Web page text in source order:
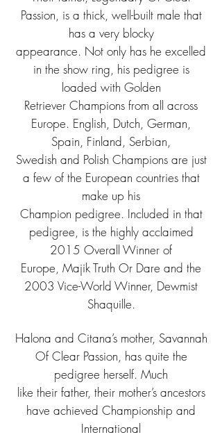
Passion, is a thick, well-built male that
has a very blocky
appearance. Not only has he excelled
in the show ring, his pedigree is
loaded with Golden
Retriever Champions from all across
Europe. English, Dutch, German,
Spain, Finland, Serbian,
Swedish and Polish Champions are just
a few of the European countries that
make up his
Champion pedigree. Included in that
pedigree, is the highly acclaimed
2015 Overall Winner of
Europe, Majik Truth Or Dare and the
2003 Vice-World Winner, Dewmist
Shaquille.
Halona and Citana’s mother, Savannah
Of Clear Passion, has quite the
pedigree herself. Much
like their father, their mother’s ancestors
have achieved Championship and
International